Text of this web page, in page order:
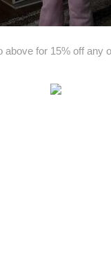
above for 15% off any